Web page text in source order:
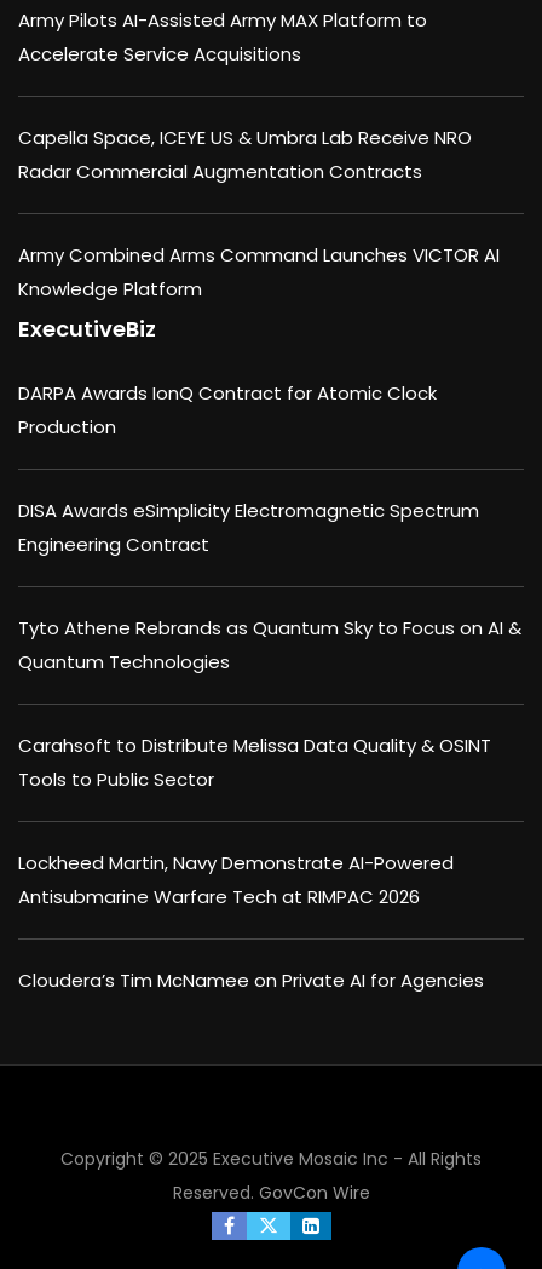
Army Pilots AI-Assisted Army MAX Platform to
Accelerate Service Acquisitions
Capella Space, ICEYE US & Umbra Lab Receive NRO
Radar Commercial Augmentation Contracts
Army Combined Arms Command Launches VICTOR AI
Knowledge Platform
ExecutiveBiz
DARPA Awards IonQ Contract for Atomic Clock
Production
DISA Awards eSimplicity Electromagnetic Spectrum
Engineering Contract
Tyto Athene Rebrands as Quantum Sky to Focus on AI &
Quantum Technologies
Carahsoft to Distribute Melissa Data Quality & OSINT
Tools to Public Sector
Lockheed Martin, Navy Demonstrate AI-Powered
Antisubmarine Warfare Tech at RIMPAC 2026
Cloudera’s Tim McNamee on Private AI for Agencies
Copyright © 2025 Executive Mosaic Inc - All Rights
Reserved. GovCon Wire